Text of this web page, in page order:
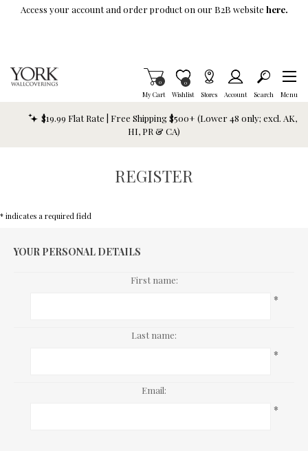
Skip To Main Content
Access your account and order product on our B2B website here.
My Cart
Items in Cart
0
Wishlist
Item is Wish List
0
Stores Account Search Menu
$19.99 Flat Rate | Free Shipping $500+ (Lower 48 only; excl. AK,
HI, PR & CA)
REGISTER
* indicates a required field
YOUR PERSONAL DETAILS
First name:
*
Last name:
*
Email:
*